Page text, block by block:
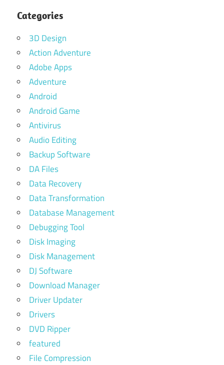
Categories
3D Design
Action Adventure
Adobe Apps
Adventure
Android
Android Game
Antivirus
Audio Editing
Backup Software
DA Files
Data Recovery
Data Transformation
Database Management
Debugging Tool
Disk Imaging
Disk Management
DJ Software
Download Manager
Driver Updater
Drivers
DVD Ripper
featured
File Compression